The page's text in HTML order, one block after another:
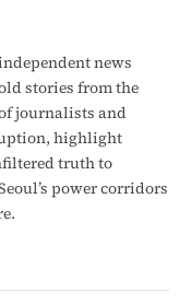
news
stories from the
journalists and
highlight
truth to
power corridors